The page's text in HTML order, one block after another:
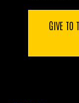
GIVE TO